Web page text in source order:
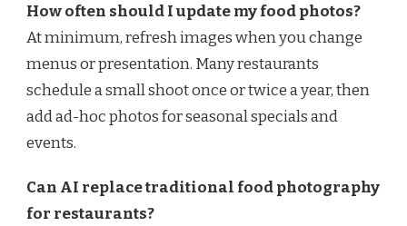
How often should I update my food photos?
At minimum, refresh images when you change
menus or presentation. Many restaurants
schedule a small shoot once or twice a year, then
add ad-hoc photos for seasonal specials and
events.
Can AI replace traditional food photography
for restaurants?